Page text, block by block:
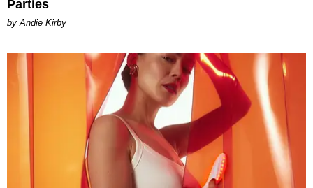
Parties
by Andie Kirby